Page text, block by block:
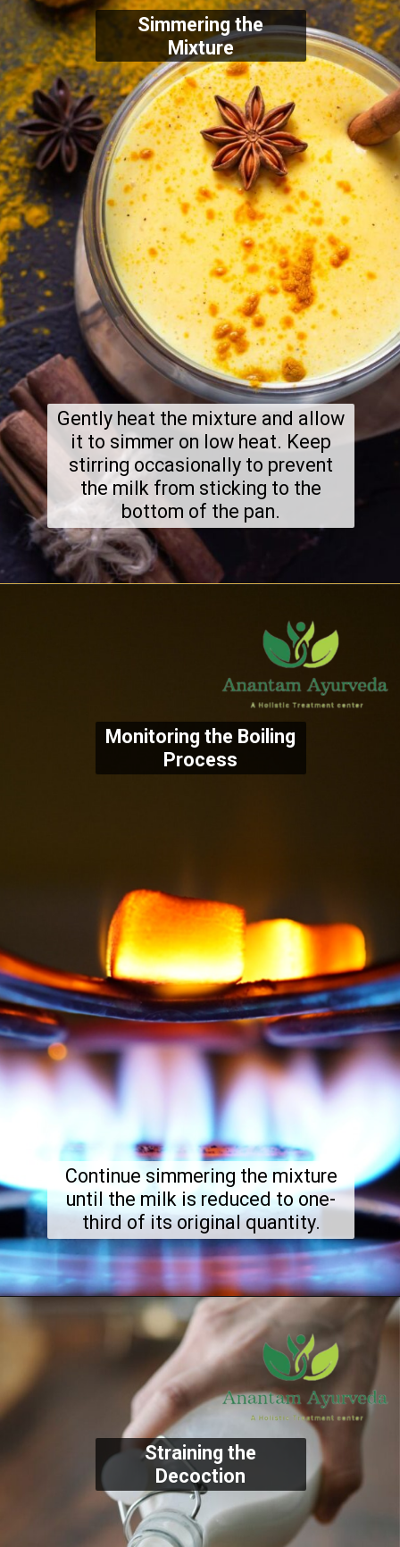
Gently heat the mixture and allow
it to simmer on low heat. Keep
stirring occasionally to prevent
the milk from sticking to the
bottom of the pan.
Simmering the
Mixture
Continue simmering the mixture
until the milk is reduced to one-
third of its original quantity.
Monitoring the Boiling
Process
Straining the
Decoction